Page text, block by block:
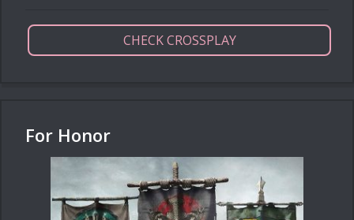
CHECK CROSSPLAY
For Honor